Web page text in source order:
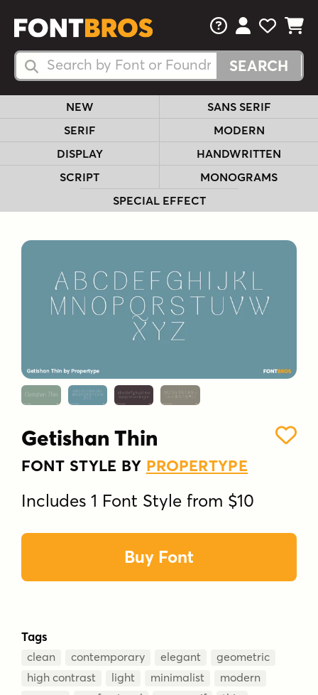
Search Fonts
Search Fonts
FAQsView Your
View
View
NEW
SANS SERIF
SERIF
MODERN
DISPLAY
HANDWRITTEN
SCRIPT
MONOGRAMS
SPECIAL EFFECT
Getishan Thin
FONT STYLE BY PROPERTYPE
Includes 1 Font Style from $10
Buy Font
Tags
clean contemporary elegant
geometric
high contrast
light minimalist
modern